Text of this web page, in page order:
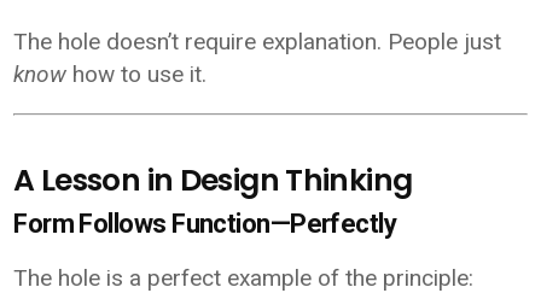
The hole doesn’t require explanation. People just
know how to use it.
A Lesson in Design Thinking
Form Follows Function—Perfectly
The hole is a perfect example of the principle: